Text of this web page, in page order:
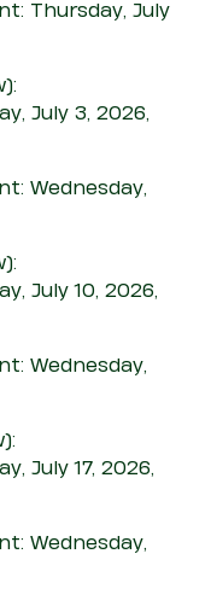
Thursday, July
:
July 3, 2026,
Wednesday,
:
July 10, 2026,
Wednesday,
:
July 17, 2026,
Wednesday,